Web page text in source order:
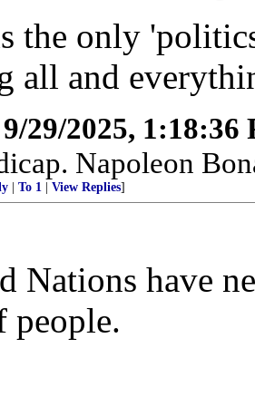
the only
all and
9/29/2025, 1:18:36
Napoleon
To 1 View Replies]
Nations have
people.